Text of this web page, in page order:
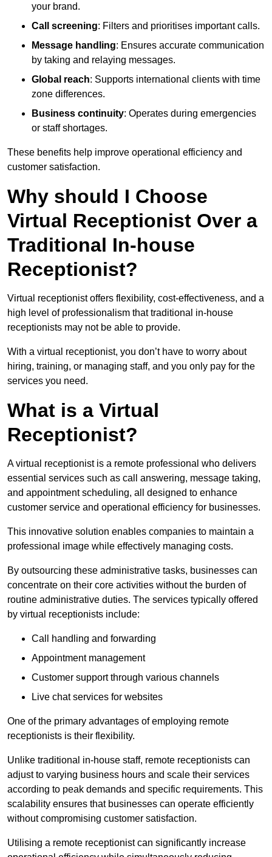
your brand.
Call screening: Filters and prioritises important calls.
Message handling: Ensures accurate communication
by taking and relaying messages.
Global reach: Supports international clients with time
zone differences.
Business continuity: Operates during emergencies
or staff shortages.
These benefits help improve operational efficiency and
customer satisfaction.
Why should I Choose
Virtual Receptionist Over a
Traditional In-house
Receptionist?
Virtual receptionist offers flexibility, cost-effectiveness, and a
high level of professionalism that traditional in-house
receptionists may not be able to provide.
With a virtual receptionist, you don’t have to worry about
hiring, training, or managing staff, and you only pay for the
services you need.
What is a Virtual
Receptionist?
A virtual receptionist is a remote professional who delivers
essential services such as call answering, message taking,
and appointment scheduling, all designed to enhance
customer service and operational efficiency for businesses.
This innovative solution enables companies to maintain a
professional image while effectively managing costs.
By outsourcing these administrative tasks, businesses can
concentrate on their core activities without the burden of
routine administrative duties. The services typically offered
by virtual receptionists include:
Call handling and forwarding
Appointment management
Customer support through various channels
Live chat services for websites
One of the primary advantages of employing remote
receptionists is their flexibility.
Unlike traditional in-house staff, remote receptionists can
adjust to varying business hours and scale their services
according to peak demands and specific requirements. This
scalability ensures that businesses can operate efficiently
without compromising customer satisfaction.
Utilising a remote receptionist can significantly increase